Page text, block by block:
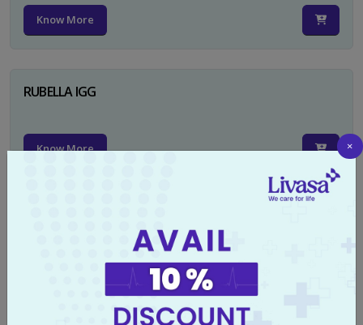
Know More
RUBELLA IGG
Know More ×